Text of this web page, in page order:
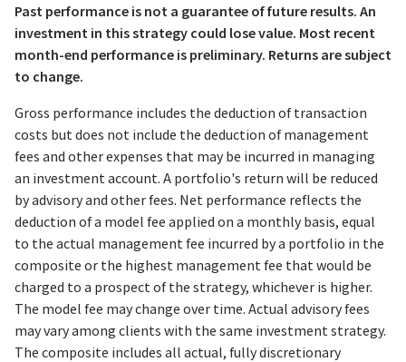
Past performance is not a guarantee of future results. An
investment in this strategy could lose value. Most recent
month-end performance is preliminary. Returns are subject
to change.
Gross performance includes the deduction of transaction
costs but does not include the deduction of management
fees and other expenses that may be incurred in managing
an investment account. A portfolio's return will be reduced
by advisory and other fees. Net performance reflects the
deduction of a model fee applied on a monthly basis, equal
to the actual management fee incurred by a portfolio in the
composite or the highest management fee that would be
charged to a prospect of the strategy, whichever is higher.
The model fee may change over time. Actual advisory fees
may vary among clients with the same investment strategy.
The composite includes all actual, fully discretionary